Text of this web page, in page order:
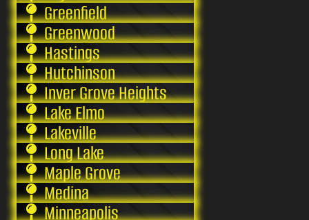
Greenfield
Greenwood
Hastings
Hutchinson
Inver Grove Heights
Lake Elmo
Lakeville
Long Lake
Maple Grove
Medina
Minneapolis